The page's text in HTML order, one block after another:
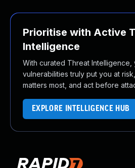
Prioritise with Active
Intelligence
With curated Threat Intelligence,
vulnerabilities truly put you at
matters most, and act before
EXPLORE INTELLIGENCE HUB